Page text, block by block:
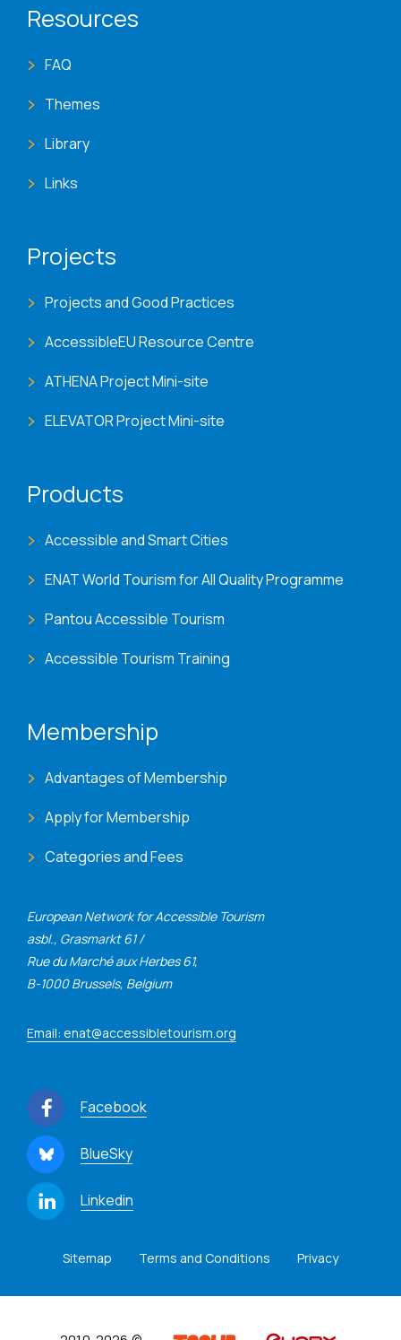
European Network for Accessible Tourism
asbl., Grasmarkt 61 /
Rue du Marché aux Herbes 61,
B-1000 Brussels, Belgium
Email: enat@accessibletourism.org
Facebook
BlueSky
Linkedin
Resources
FAQ
Themes
Library
Links
Projects
Projects and Good Practices
AccessibleEU Resource Centre
ATHENA Project Mini-site
ELEVATOR Project Mini-site
Products
Accessible and Smart Cities
ENAT World Tourism for All Quality Programme
Pantou Accessible Tourism
Accessible Tourism Training
Membership
Advantages of Membership
Apply for Membership
Categories and Fees
Sitemap Terms and Conditions Privacy